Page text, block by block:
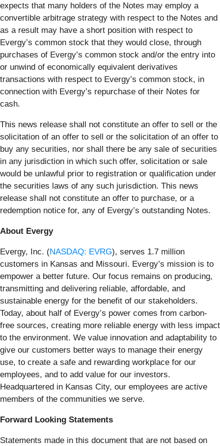
expects that many holders of the Notes may employ a
convertible arbitrage strategy with respect to the Notes and
as a result may have a short position with respect to
Evergy’s common stock that they would close, through
purchases of Evergy’s common stock and/or the entry into
or unwind of economically equivalent derivatives
transactions with respect to Evergy’s common stock, in
connection with Evergy’s repurchase of their Notes for
cash.
This news release shall not constitute an offer to sell or the
solicitation of an offer to sell or the solicitation of an offer to
buy any securities, nor shall there be any sale of securities
in any jurisdiction in which such offer, solicitation or sale
would be unlawful prior to registration or qualification under
the securities laws of any such jurisdiction. This news
release shall not constitute an offer to purchase, or a
redemption notice for, any of Evergy’s outstanding Notes.
About Evergy
Evergy, Inc. (NASDAQ: EVRG), serves 1.7 million
customers in Kansas and Missouri. Evergy’s mission is to
empower a better future. Our focus remains on producing,
transmitting and delivering reliable, affordable, and
sustainable energy for the benefit of our stakeholders.
Today, about half of Evergy’s power comes from carbon-
free sources, creating more reliable energy with less impact
to the environment. We value innovation and adaptability to
give our customers better ways to manage their energy
use, to create a safe and rewarding workplace for our
employees, and to add value for our investors.
Headquartered in Kansas City, our employees are active
members of the communities we serve.
Forward Looking Statements
Statements made in this document that are not based on